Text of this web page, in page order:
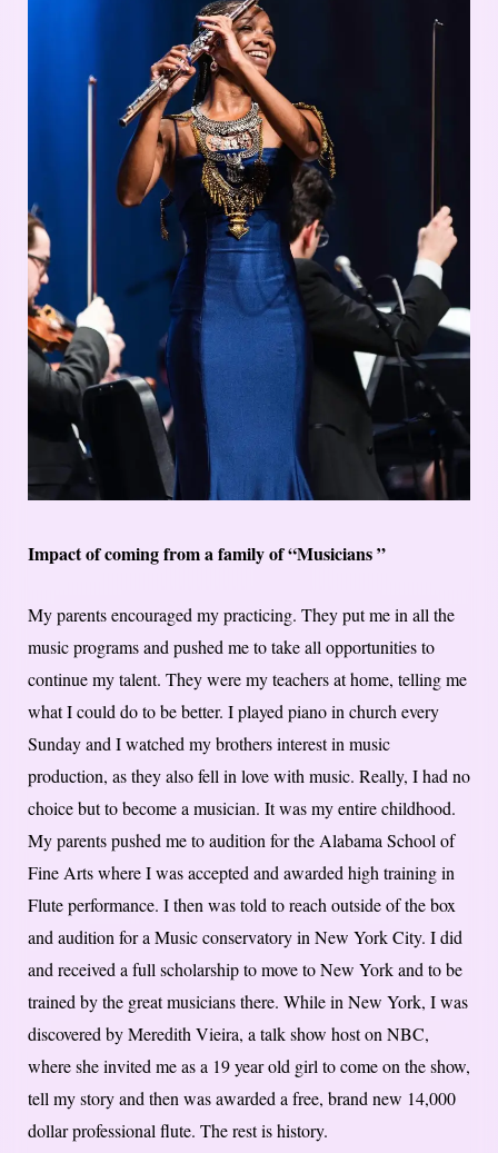
Impact of coming from a family of “Musicians ”
My parents encouraged my practicing. They put me in all the
music programs and pushed me to take all opportunities to
continue my talent. They were my teachers at home, telling me
what I could do to be better. I played piano in church every
Sunday and I watched my brothers interest in music
production, as they also fell in love with music. Really, I had no
choice but to become a musician. It was my entire childhood.
My parents pushed me to audition for the Alabama School of
Fine Arts where I was accepted and awarded high training in
Flute performance. I then was told to reach outside of the box
and audition for a Music conservatory in New York City. I did
and received a full scholarship to move to New York and to be
trained by the great musicians there. While in New York, I was
discovered by Meredith Vieira, a talk show host on NBC,
where she invited me as a 19 year old girl to come on the show,
tell my story and then was awarded a free, brand new 14,000
dollar professional flute. The rest is history.